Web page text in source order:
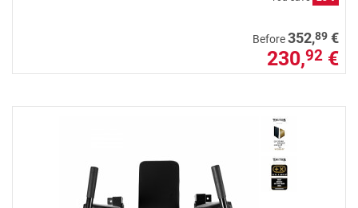
Before352,89 €
230,92 €